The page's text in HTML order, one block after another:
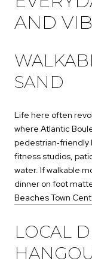
AND
SAND
Life here often
where Atlantic
pedestrian‑friendly
fitness studios,
water. If walkable
dinner on foot
Beaches Town
LOCAL